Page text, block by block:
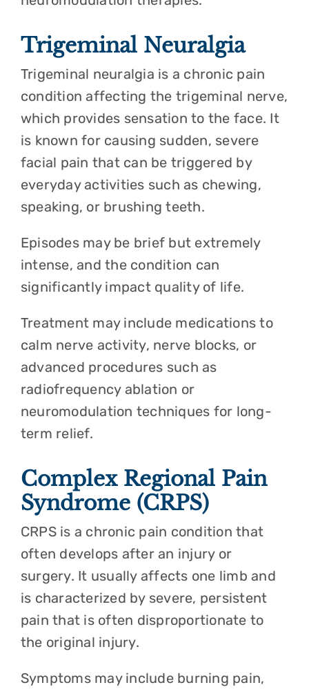
Trigeminal Neuralgia
Trigeminal neuralgia is a chronic pain
condition affecting the trigeminal nerve,
which provides sensation to the face. It
is known for causing sudden, severe
facial pain that can be triggered by
everyday activities such as chewing,
speaking, or brushing teeth.
Episodes may be brief but extremely
intense, and the condition can
significantly impact quality of life.
Treatment may include medications to
calm nerve activity, nerve blocks, or
advanced procedures such as
radiofrequency ablation or
neuromodulation techniques for long-
term relief.
Complex Regional Pain
Syndrome (CRPS)
CRPS is a chronic pain condition that
often develops after an injury or
surgery. It usually affects one limb and
is characterized by severe, persistent
pain that is often disproportionate to
the original injury.
Symptoms may include burning pain,